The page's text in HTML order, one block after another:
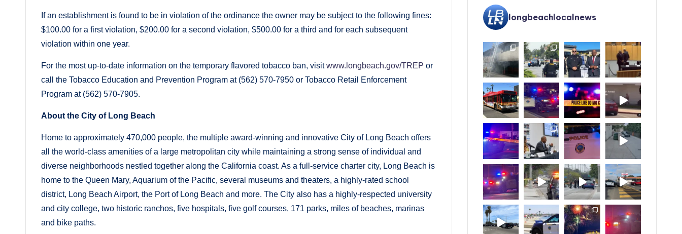
If an establishment is found to be in violation of the ordinance the owner may be subject to the following fines:
$100.00 for a first violation, $200.00 for a second violation, $500.00 for a third and for each subsequent
violation within one year.
For the most up-to-date information on the temporary flavored tobacco ban, visitwww.longbeach.gov/TREP or
call the Tobacco Education and Prevention Program at (562) 570-7950 or Tobacco Retail Enforcement
Program at (562) 570-7905.
About the City of Long Beach
Home to approximately 470,000 people, the multiple award-winning and innovative City of Long Beach offers
all the world-class amenities of a large metropolitan city while maintaining a strong sense of individual and
diverse neighborhoods nestled together along the California coast. As a full-service charter city, Long Beach is
home to the Queen Mary, Aquarium of the Pacific, several museums and theaters, a highly-rated school
district, Long Beach Airport, the Port of Long Beach and more. The City also has a highly-respected university
and city college, two historic ranchos, five hospitals, five golf courses, 171 parks, miles of beaches, marinas
and bike paths.
longbeachlocalnews